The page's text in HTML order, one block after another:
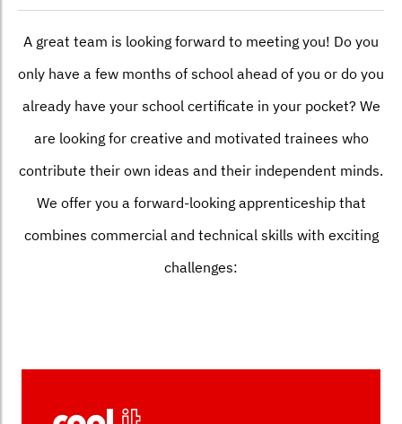
A great team is looking forward to meeting you! Do you
only have a few months of school ahead of you or do you
already have your school certificate in your pocket? We
are looking for creative and motivated trainees who
contribute their own ideas and their independent minds.
We offer you a forward-looking apprenticeship that
combines commercial and technical skills with exciting
challenges: